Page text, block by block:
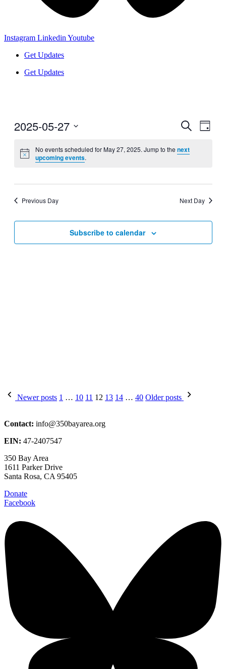
Instagram Linkedin Youtube
Get Updates
Get Updates
Events
and
Search
Day
2025-05-27
date.
No events scheduled for May 27, 2025. Jump to the next
upcoming events.
Previous Day Next Day
Subscribe to calendar
Posts
Newer posts 1 … 10 11 12 13 14 … 40 Older posts
Contact: info@350bayarea.org
EIN: 47-2407547
350 Bay Area
1611 Parker Drive
Santa Rosa, CA 95405
Donate
Facebook